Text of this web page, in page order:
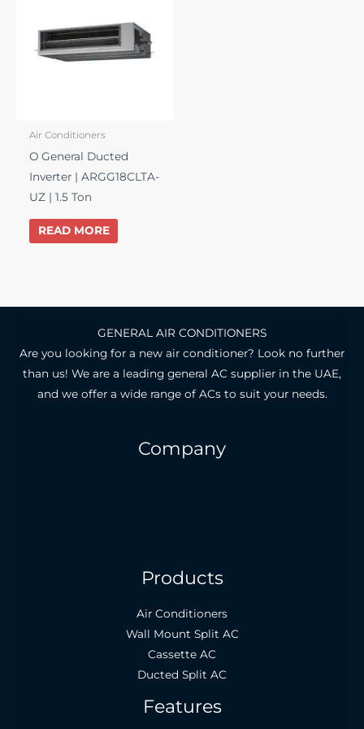
Air Conditioners
O General Ducted
Inverter | ARGG18CLTA-
UZ | 1.5 Ton
READ MORE
GENERAL AIR CONDITIONERS
Are you looking for a new air conditioner? Look no further
than us! We are a leading general AC supplier in the UAE,
and we offer a wide range of ACs to suit your needs.
Company
Products
Air Conditioners
Wall Mount Split AC
Cassette AC
Ducted Split AC
Features